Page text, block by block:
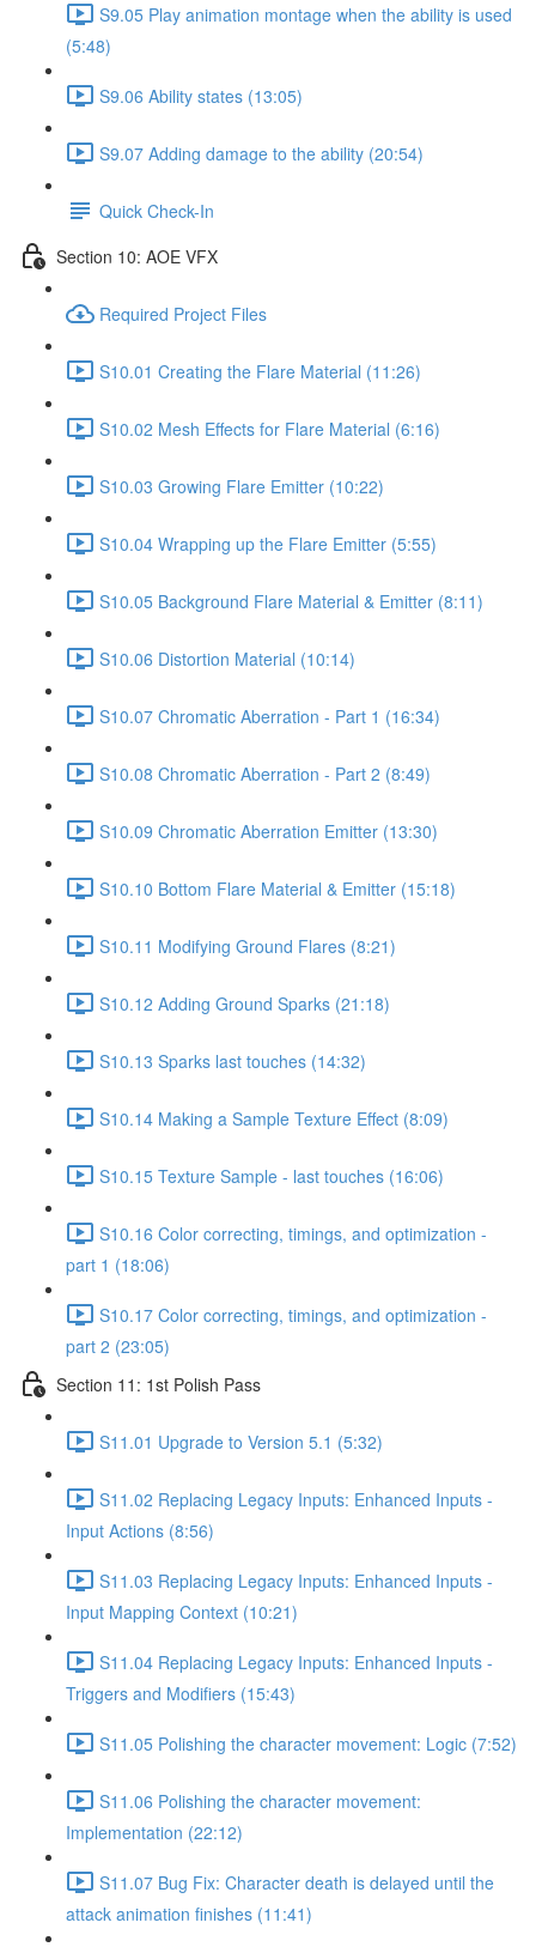
S9.05 Play animation montage when the ability is used
(5:48)
S9.06 Ability states (13:05)
S9.07 Adding damage to the ability (20:54)
Quick Check-In
Section 10: AOE VFX
Required Project Files
S10.01 Creating the Flare Material (11:26)
S10.02 Mesh Effects for Flare Material (6:16)
S10.03 Growing Flare Emitter (10:22)
S10.04 Wrapping up the Flare Emitter (5:55)
S10.05 Background Flare Material & Emitter (8:11)
S10.06 Distortion Material (10:14)
S10.07 Chromatic Aberration - Part 1 (16:34)
S10.08 Chromatic Aberration - Part 2 (8:49)
S10.09 Chromatic Aberration Emitter (13:30)
S10.10 Bottom Flare Material & Emitter (15:18)
S10.11 Modifying Ground Flares (8:21)
S10.12 Adding Ground Sparks (21:18)
S10.13 Sparks last touches (14:32)
S10.14 Making a Sample Texture Effect (8:09)
S10.15 Texture Sample - last touches (16:06)
S10.16 Color correcting, timings, and optimization -
part 1 (18:06)
S10.17 Color correcting, timings, and optimization -
part 2 (23:05)
Section 11: 1st Polish Pass
S11.01 Upgrade to Version 5.1 (5:32)
S11.02 Replacing Legacy Inputs: Enhanced Inputs -
Input Actions (8:56)
S11.03 Replacing Legacy Inputs: Enhanced Inputs -
Input Mapping Context (10:21)
S11.04 Replacing Legacy Inputs: Enhanced Inputs -
Triggers and Modifiers (15:43)
S11.05 Polishing the character movement: Logic (7:52)
S11.06 Polishing the character movement:
Implementation (22:12)
S11.07 Bug Fix: Character death is delayed until the
attack animation finishes (11:41)